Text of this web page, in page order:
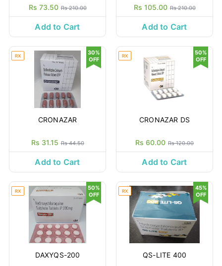
Rs 73.50 Rs 210.00
Add to Cart
Rs 105.00 Rs 210.00
Add to Cart
RX
CRONAZAR
Rs 31.15 Rs 44.50
30%
OFF
Add to Cart
RX
CRONAZAR DS
Rs 60.00 Rs 120.00
50%
OFF
Add to Cart
RX
DAXYQS-200
50%
OFF
RX
QS-LITE 400
45%
OFF